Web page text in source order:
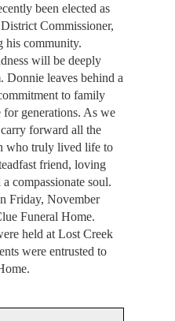
been elected as
Commissioner,
his community.
will be deeply
leaves behind a
to family
generations. As we
forward all the
who truly lived life to
friend, loving
compassionate soul.
Friday, November
Funeral Home.
held at Lost Creek
were entrusted to